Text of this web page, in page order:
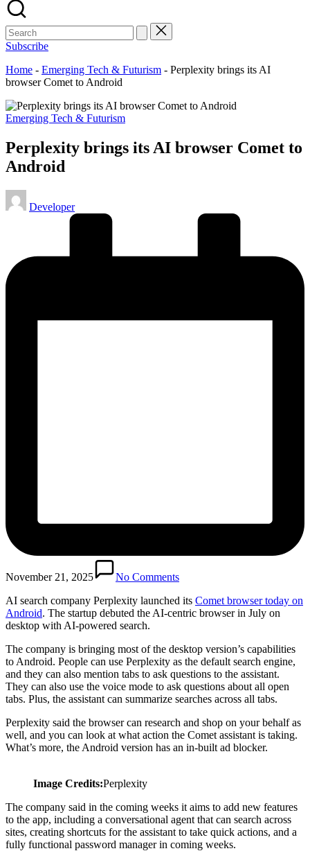
Subscribe
Home - Emerging Tech & Futurism - Perplexity brings its AI
browser Comet to Android
Posted
Emerging Tech & Futurism
Perplexity brings its AI browser Comet to
Android
Posted
by
Developer
November 21, 2025
No Comments
AI search company Perplexity launched its Comet browser today on
Android. The startup debuted the AI-centric browser in July on
desktop with AI-powered search.
The company is bringing most of the desktop version’s capabilities
to Android. People can use Perplexity as the default search engine,
and they can also mention tabs to ask questions to the assistant.
They can also use the voice mode to ask questions about all open
tabs. Plus, the assistant can summarize searches across all tabs.
Perplexity said the browser can research and shop on your behalf as
well, and you can look at what action the Comet assistant is taking.
What’s more, the Android version has an in-built ad blocker.
Image Credits:Perplexity
The company said in the coming weeks it aims to add new features
to the app, including a conversational agent that can search across
sites, creating shortcuts for the assistant to take quick actions, and a
fully functional password manager in coming weeks.